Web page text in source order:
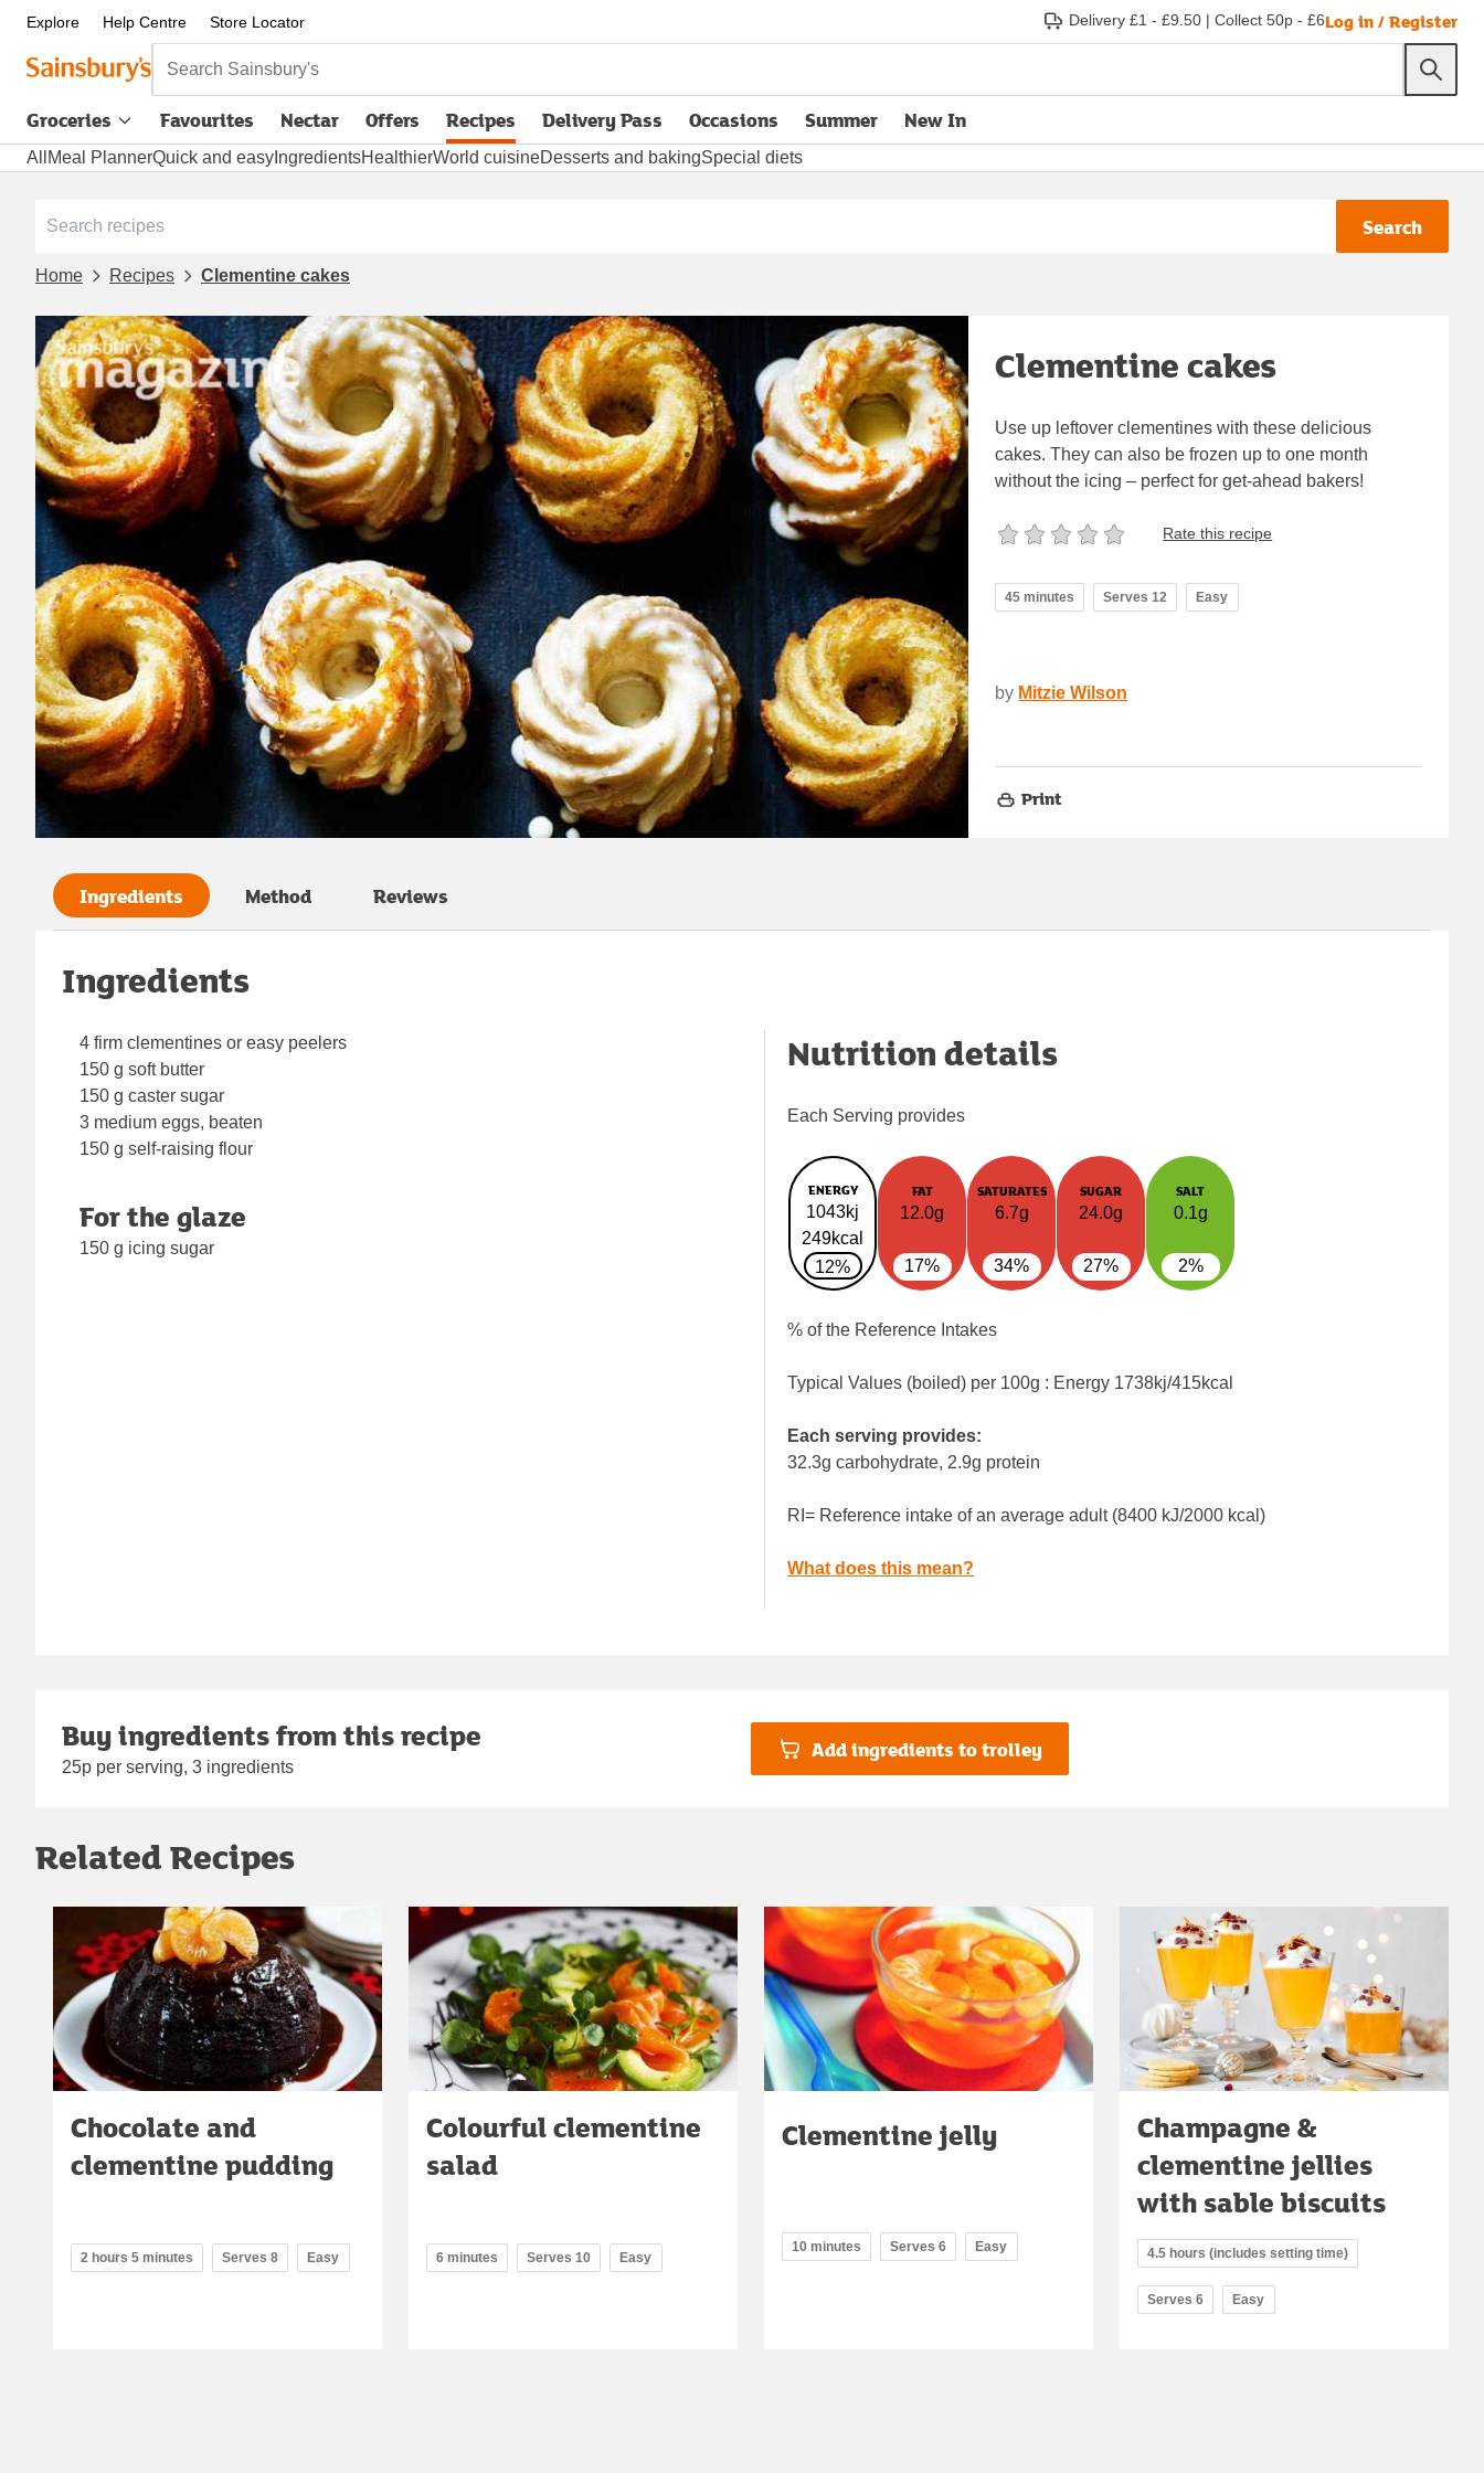
Explore Help Centre Store Locator Delivery £1 - £9.50 | Collect 50p - £6Log in / Register
Search Sainsbury's
Groceries Favourites Nectar Offers Recipes Delivery Pass
opens in new tabOccasions Summer New In
All Meal PlannerQuick and easy IngredientsHealthierWorld cuisineDesserts and bakingSpecial diets
Search
Home Recipes Clementine cakes
Clementine cakes
Use up leftover clementines with these delicious
cakes. They can also be frozen up to one month
without the icing – perfect for get-ahead bakers!
Rate this recipe
45 minutes Serves 12 Easy
by Mitzie Wilson
Print
Ingredients Method Reviews
Ingredients
4 firm clementines or easy peelers
150 g soft butter
150 g caster sugar
3 medium eggs, beaten
150 g self-raising flour
For the glaze
150 g icing sugar
Nutrition details
Each Serving provides
ENERGY
1043kj
249kcal
12%
FAT
12.0g
17%
SATURATES
6.7g
34%
SUGAR
24.0g
27%
SALT
0.1g
2%
% of the Reference Intakes
Typical Values (boiled) per 100g : Energy 1738kj/415kcal
Each serving provides:
32.3g carbohydrate, 2.9g protein
RI= Reference intake of an average adult (8400 kJ/2000 kcal)
What does this mean?
Buy ingredients from this recipe
25p per serving, 3 ingredients
Add ingredients to trolley
Related Recipes
Chocolate and
clementine pudding
2 hours 5 minutes Serves 8 Easy
Colourful clementine
salad
6 minutes Serves 10 Easy
Clementine jelly
10 minutes Serves 6 Easy
Champagne &
clementine jellies
with sable biscuits
4.5 hours (includes setting time)
Serves 6 Easy